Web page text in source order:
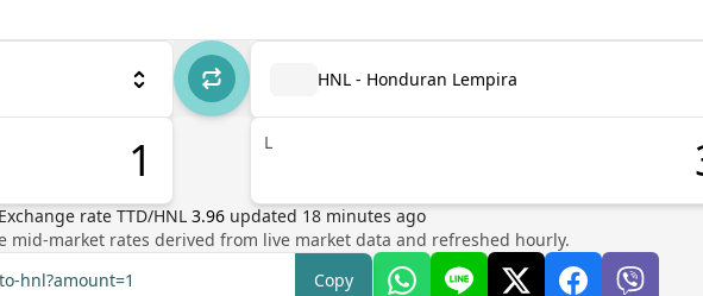
HNL - Honduran Lempira
L
Exchange rate TTD/HNL 3.96 updated 18 minutes ago
mid-market rates derived from live market data and refreshed hourly.
hnl?amount=1
Copy